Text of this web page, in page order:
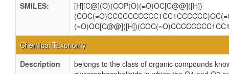
SMILES:
[H][C@](O)(COP(O)(=O)OC[C@@]([H])
Chemical Taxonomy
Description
belongs to the class of organic compounds